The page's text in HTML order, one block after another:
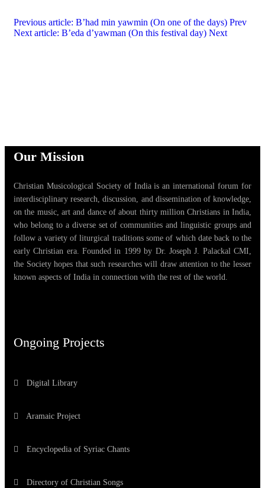
Previous article: B’had min yawmin (On one of the days) Prev
Next article: B’eda d’yawman (On this festival day) Next
Our Mission
Christian Musicological Society of India is an international forum for
interdisciplinary research, discussion, and dissemination of knowledge,
on the music, art and dance of about thirty million Christians in India,
who belong to a diverse set of communities and linguistic groups and
follow a variety of liturgical traditions some of which date back to the
early Christian era. Founded in 1999 by Dr. Joseph J. Palackal CMI,
the Society hopes that such researches will draw attention to the lesser
known aspects of India in connection with the rest of the world.
Ongoing Projects
Digital Library
Aramaic Project
Encyclopedia of Syriac Chants
Directory of Christian Songs